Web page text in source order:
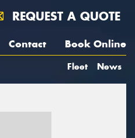
REQUEST A QUOTE
Contact Book Online
Fleet News